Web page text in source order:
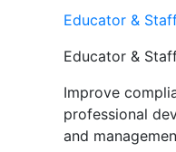
Educator &
Educator &
Improve
professional
and